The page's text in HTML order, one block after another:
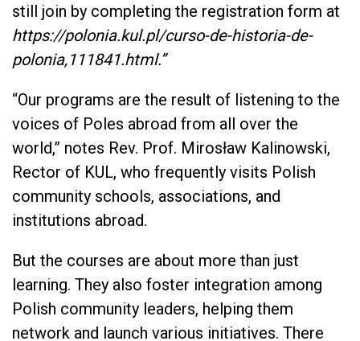
still join by completing the registration form at
https://polonia.kul.pl/curso-de-historia-de-
polonia,111841.html.”
“Our programs are the result of listening to the
voices of Poles abroad from all over the
world,” notes Rev. Prof. Mirosław Kalinowski,
Rector of KUL, who frequently visits Polish
community schools, associations, and
institutions abroad.
But the courses are about more than just
learning. They also foster integration among
Polish community leaders, helping them
network and launch various initiatives. There